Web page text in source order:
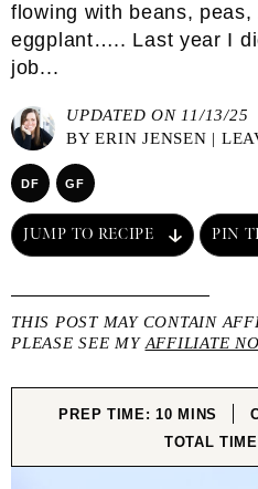
flowing with beans,
eggplant….. Last year I
job...
UPDATED ON 11/13/25
BYERIN JENSEN |
DF GF
JUMP TO RECIPE PIN
THIS POST MAY CONTAIN
PLEASE SEE MY AFFILIATE
PREP TIME:10MINUTES
MINS
TOTAL